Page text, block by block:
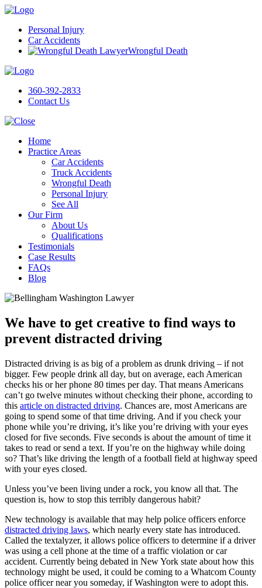
Personal Injury
Car Accidents
Wrongful Death
360-392-2833
Contact Us
Home
Practice Areas
Car Accidents
Truck Accidents
Wrongful Death
Personal Injury
See All
Our Firm
About Us
Qualifications
Testimonials
Case Results
FAQs
Blog
We have to get creative to find ways to
prevent distracted driving
Distracted driving is as big of a problem as drunk driving – if not
bigger. Few people drink all day, but on average, each American
checks his or her phone 80 times per day. That means Americans
can’t go twelve minutes without checking their phone, according to
this article on distracted driving. Chances are, most Americans are
going to spend some of that time driving. And if you check your
phone while you’re driving, it’s like you’re driving with your eyes
closed for five seconds. Five seconds is about the amount of time it
takes to read or send a text. If you’re on the highway while doing
so? That’s like driving the length of a football field at highway speed
with your eyes closed.
Unless you’ve been living under a rock, you know all that. The
question is, how to stop this terribly dangerous habit?
New technology is available that may help police officers enforce
distracted driving laws, which nearly every state has introduced.
Called the textalyzer, it allows police officers to determine if a driver
was using a cell phone at the time of a traffic violation or car
accident. Currently being debated in New York state about how this
technology might be used, it could be coming to a Whatcom County
police officer near you someday, if Washington were to adopt this.